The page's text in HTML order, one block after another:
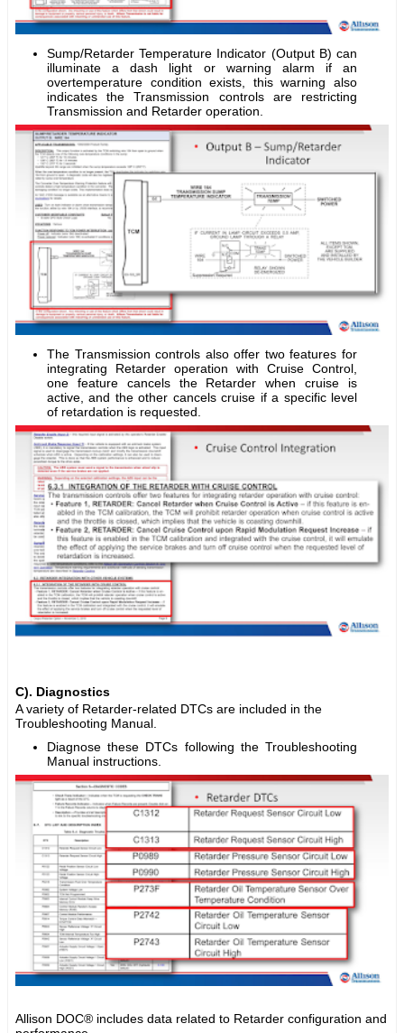
Sump/Retarder Temperature Indicator (Output B) can
illuminate a dash light or warning alarm if an
overtemperature condition exists, this warning also
indicates the Transmission controls are restricting
Transmission and Retarder operation.
The Transmission controls also offer two features for
integrating Retarder operation with Cruise Control,
one feature cancels the Retarder when cruise is
active, and the other cancels cruise if a specific level
of retardation is requested.
C). Diagnostics
A variety of Retarder-related DTCs are included in the
Troubleshooting Manual.
Diagnose these DTCs following the Troubleshooting
Manual instructions.
Allison DOC® includes data related to Retarder configuration and